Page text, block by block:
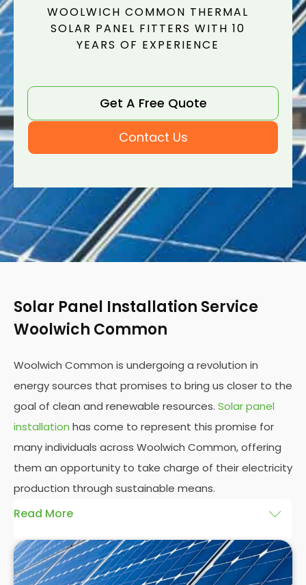
WOOLWICH COMMON THERMAL
SOLAR PANEL FITTERS WITH 10
YEARS OF EXPERIENCE
Get A Free Quote
Contact Us
Solar Panel Installation Service
Woolwich Common
Woolwich Common is undergoing a revolution in
energy sources that promises to bring us closer to the
goal of clean and renewable resources. Solar panel
installation has come to represent this promise for
many individuals across Woolwich Common, offering
them an opportunity to take charge of their electricity
production through sustainable means.
Read More
AtPanelit Solar, we will explore the installation of
solar panels on residential and commercial